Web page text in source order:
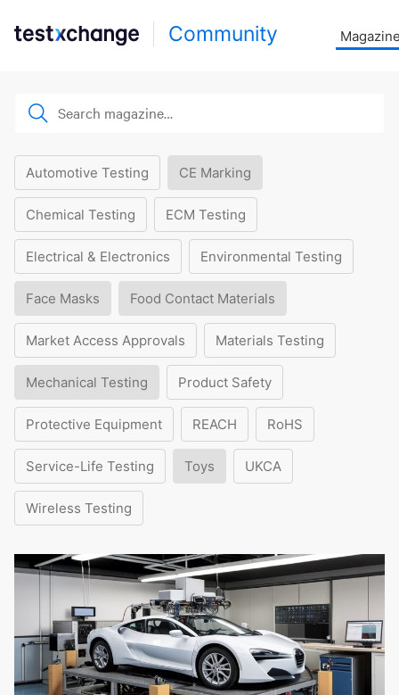
Community
Automotive Testing CE Marking
Chemical Testing ECM Testing
Electrical & Electronics Environmental Testing
Face Masks Food Contact Materials
Market Access Approvals Materials Testing
Mechanical Testing Product Safety
Protective Equipment REACH RoHS
Service-Life Testing Toys UKCA
Wireless Testing